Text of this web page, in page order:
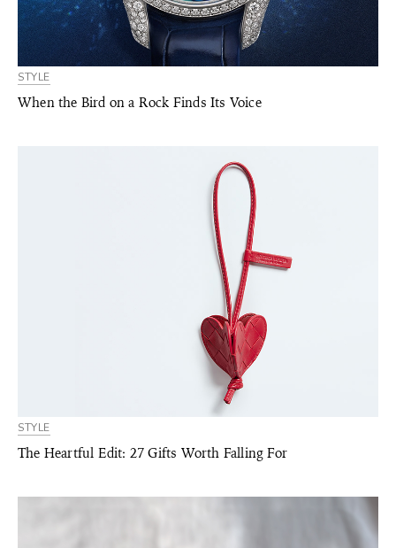
STYLE
When the Bird on a Rock Finds Its Voice
STYLE
The Heartful Edit: 27 Gifts Worth Falling For